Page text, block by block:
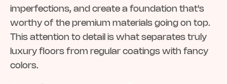
imperfections, and create a foundation that's
worthy of the premium materials going on top.
This attention to detail is what separates truly
luxury floors from regular coatings with fancy
colors.